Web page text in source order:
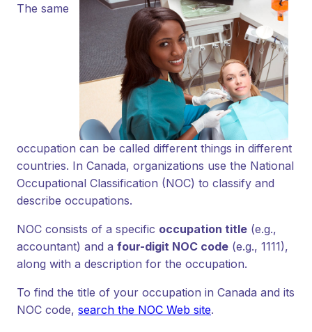
The same
occupation can be called different things in different
countries. In Canada, organizations use the National
Occupational Classification (NOC) to classify and
describe occupations.
NOC consists of a specific occupation title (e.g.,
accountant) and a four-digit NOC code (e.g., 1111),
along with a description for the occupation.
To find the title of your occupation in Canada and its
NOC code, search the NOC Web site.